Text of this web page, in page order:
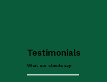
Testimonials
What our clients say